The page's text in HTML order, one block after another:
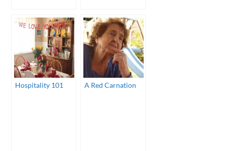
Hospitality 101 A Red Carnation